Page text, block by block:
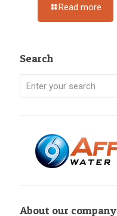
Read more
Search
About our company